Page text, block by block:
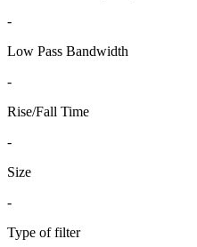
-
Low Pass Bandwidth
-
Rise/Fall Time
-
Size
-
Type of filter